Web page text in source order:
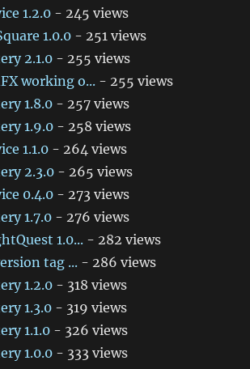
1.2.0 - 245 views
1.0.0 - 251 views
2.1.0 - 255 views
working o... - 255 views
1.8.0 - 257 views
1.9.0 - 258 views
1.1.0 - 264 views
2.3.0 - 265 views
0.4.0 - 273 views
1.7.0 - 276 views
1.0... - 282 views
tag ... - 286 views
1.2.0 - 318 views
1.3.0 - 319 views
1.1.0 - 326 views
1.0.0 - 333 views